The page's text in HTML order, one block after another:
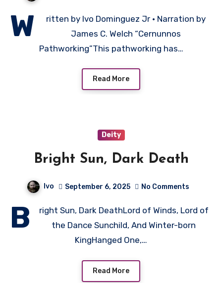
W
ritten by Ivo Dominguez Jr • Narration by
James C. Welch “Cernunnos
Pathworking”This pathworking has…
Read More
Deity
Bright Sun, Dark Death
Ivo September 6, 2025 No Comments
B
right Sun, Dark DeathLord of Winds, Lord of
the Dance Sunchild, And Winter-born
KingHanged One,…
Read More